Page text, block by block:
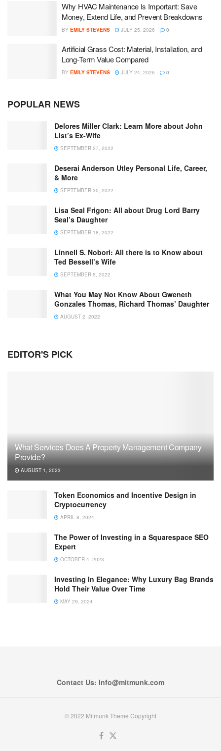
Why HVAC Maintenance Is Important: Save
Money, Extend Life, and Prevent Breakdowns
BY EMILY STEVENS JULY 25, 2026 0
Artificial Grass Cost: Material, Installation, and
Long-Term Value Compared
BY EMILY STEVENS JULY 24, 2026 0
POPULAR NEWS
Delores Miller Clark: Learn More about John
List’s Ex-Wife
SEPTEMBER 27, 2022
Deserai Anderson Utley Personal Life, Career,
& More
SEPTEMBER 30, 2022
Lisa Seal Frigon: All about Drug Lord Barry
Seal’s Daughter
SEPTEMBER 18, 2022
Linnell S. Nobori: All there is to Know about
Ted Bessell’s Wife
SEPTEMBER 5, 2022
What You May Not Know About Gweneth
Gonzales Thomas, Richard Thomas’ Daughter
AUGUST 2, 2022
EDITOR'S PICK
What Services Does A Property Management Company
Provide?
AUGUST 1, 2023
Token Economics and Incentive Design in
Cryptocurrency
APRIL 8, 2024
The Power of Investing in a Squarespace SEO
Expert
OCTOBER 4, 2023
Investing In Elegance: Why Luxury Bag Brands
Hold Their Value Over Time
MAY 29, 2024
Contact Us: Info@mitmunk.com
© 2022 Mitmunk Theme Copyright